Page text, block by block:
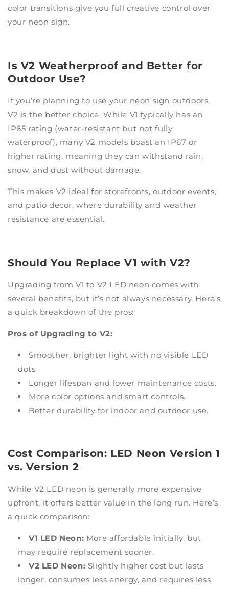
color transitions give you full creative control over
your neon sign.
Is V2 Weatherproof and Better for
Outdoor Use?
If you’re planning to use your neon sign outdoors,
V2 is the better choice. While V1 typically has an
IP65 rating (water-resistant but not fully
waterproof), many V2 models boast an IP67 or
higher rating, meaning they can withstand rain,
snow, and dust without damage.
This makes V2 ideal for storefronts, outdoor events,
and patio decor, where durability and weather
resistance are essential.
Should You Replace V1 with V2?
Upgrading from V1 to V2 LED neon comes with
several benefits, but it’s not always necessary. Here’s
a quick breakdown of the pros:
Pros of Upgrading to V2:
Smoother, brighter light with no visible LED
dots.
Longer lifespan and lower maintenance costs.
More color options and smart controls.
Better durability for indoor and outdoor use.
Cost Comparison: LED Neon Version 1
vs. Version 2
While V2 LED neon is generally more expensive
upfront, it offers better value in the long run. Here’s
a quick comparison:
V1 LED Neon: More affordable initially, but
may require replacement sooner.
V2 LED Neon: Slightly higher cost but lasts
longer, consumes less energy, and requires less